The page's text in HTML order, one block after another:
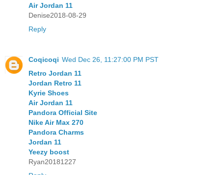
Air Jordan 11
Denise2018-08-29
Reply
Coqicoqi Wed Dec 26, 11:27:00 PM PST
Retro Jordan 11
Jordan Retro 11
Kyrie Shoes
Air Jordan 11
Pandora Official Site
Nike Air Max 270
Pandora Charms
Jordan 11
Yeezy boost
Ryan20181227